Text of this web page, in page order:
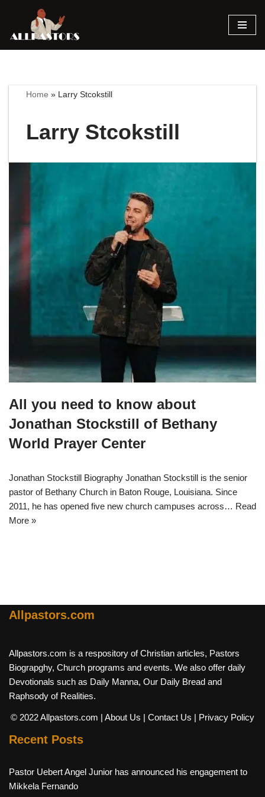
Skip
Home » Larry Stcokstill
Larry Stcokstill
All you need to know about
Jonathan Stockstill of Bethany
World Prayer Center
Jonathan Stockstill Biography Jonathan Stockstill is the senior
pastor of Bethany Church in Baton Rouge, Louisiana. Since
2011, he has opened five new church campuses across… Read
More »
Allpastors.com
Allpastors.com is a respository of Christian articles, Pastors
Biograpghy, Church programs and events. We also offer daily
Devotionals such as Daily Manna, Our Daily Bread and
Raphsody of Realities.
© 2022 Allpastors.com | About Us | Contact Us | Privacy Policy
Recent Posts
Pastor Uebert Angel Junior has announced his engagement to
Mikkela Fernando